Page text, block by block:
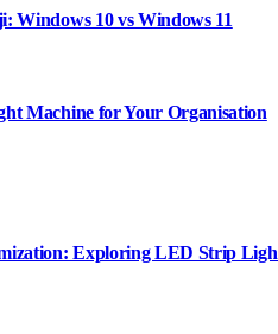
Windows 10 vs Windows 11
Machine for Your Organisation
Exploring LED Strip